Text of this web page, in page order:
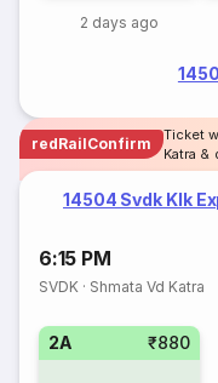
2 days ago
redRailConfirm
Ticket
Katra &
14504 Svdk Klk
6:15 PM
SVDK · Shmata Vd Katra
2A ₹880